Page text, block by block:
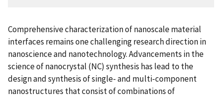
Comprehensive characterization of nanoscale material
interfaces remains one challenging research direction in
nanoscience and nanotechnology. Advancements in the
science of nanocrystal (NC) synthesis has lead to the
design and synthesis of single- and multi-component
nanostructures that consist of combinations of